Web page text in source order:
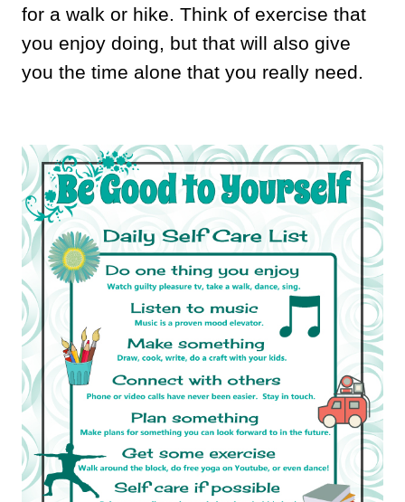
for a walk or hike. Think of exercise that
you enjoy doing, but that will also give
you the time alone that you really need.